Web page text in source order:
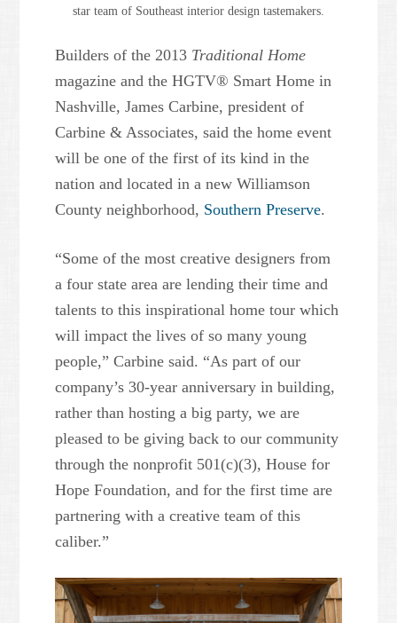
star team of Southeast interior design tastemakers.
Builders of the 2013 Traditional Home
magazine and the HGTV® Smart Home in
Nashville, James Carbine, president of
Carbine & Associates, said the home event
will be one of the first of its kind in the
nation and located in a new Williamson
County neighborhood, Southern Preserve.
“Some of the most creative designers from
a four state area are lending their time and
talents to this inspirational home tour which
will impact the lives of so many young
people,” Carbine said. “As part of our
company’s 30-year anniversary in building,
rather than hosting a big party, we are
pleased to be giving back to our community
through the nonprofit 501(c)(3), House for
Hope Foundation, and for the first time are
partnering with a creative team of this
caliber.”